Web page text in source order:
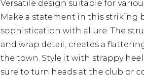
Versatile design suitable for
Make a statement in this striking
sophistication with allure. The
and wrap detail, creates a
the town. Style it with strappy
sure to turn heads at the club or